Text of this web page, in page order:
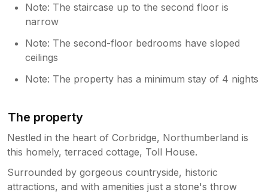
Note: The staircase up to the second floor is
narrow
Note: The second-floor bedrooms have sloped
ceilings
Note: The property has a minimum stay of 4 nights
The property
Nestled in the heart of Corbridge, Northumberland is
this homely, terraced cottage, Toll House.
Surrounded by gorgeous countryside, historic
attractions, and with amenities just a stone's throw